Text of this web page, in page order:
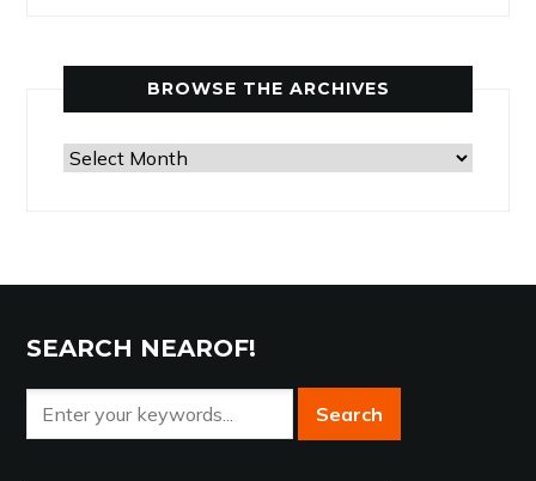
BROWSE THE ARCHIVES
Browse
SEARCH NEAROF!